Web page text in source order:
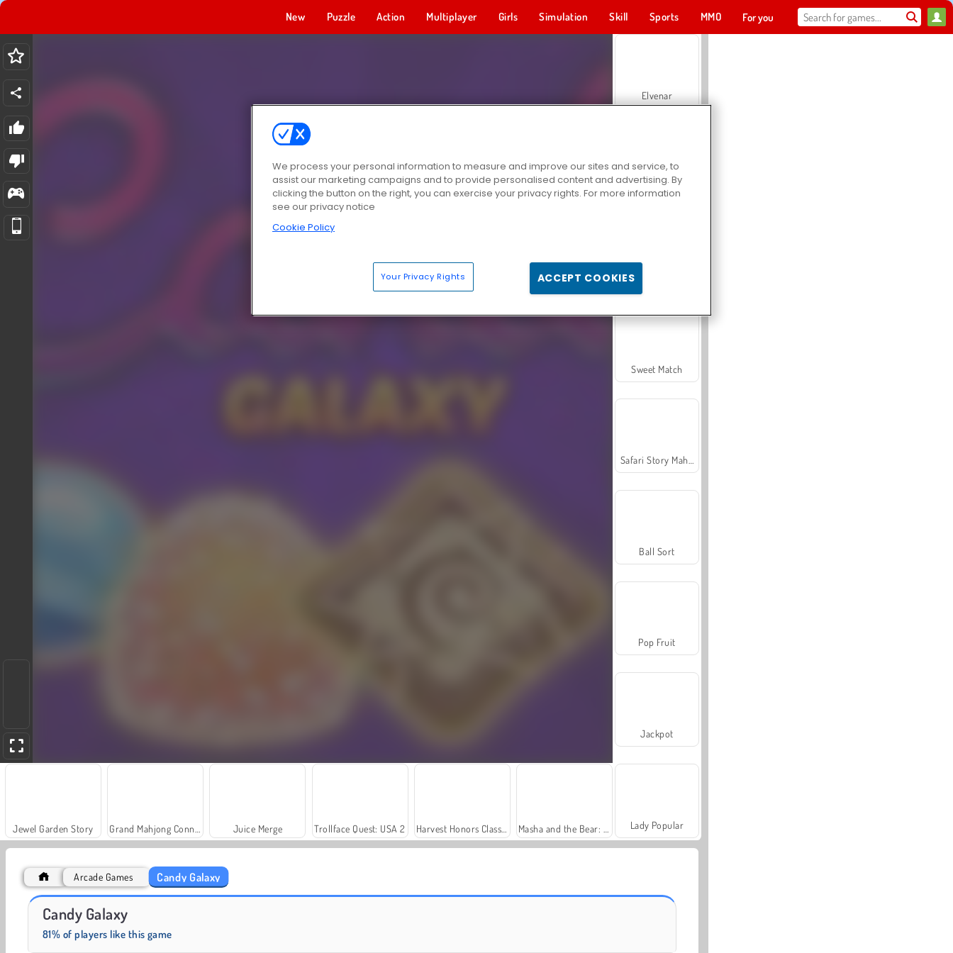
New Puzzle Action Multiplayer Girls Simulation Skill Sports MMO For you
Jewel Garden Story Juice Merge Trollface Quest: USA 2
Rummy World
Elvenar
Sweet Match
Ball Sort
Pop Fruit
Jackpot
Lady Popular
Arcade Games Candy Galaxy
Candy Galaxy
81% of players like this game
We process your personal information to measure and improve our sites and service, to
assist our marketing campaigns and to provide personalised content and advertising. By
clicking the button on the right, you can exercise your privacy rights. For more information
see our privacy notice
Cookie Policy
Your Privacy Rights ACCEPT COOKIES